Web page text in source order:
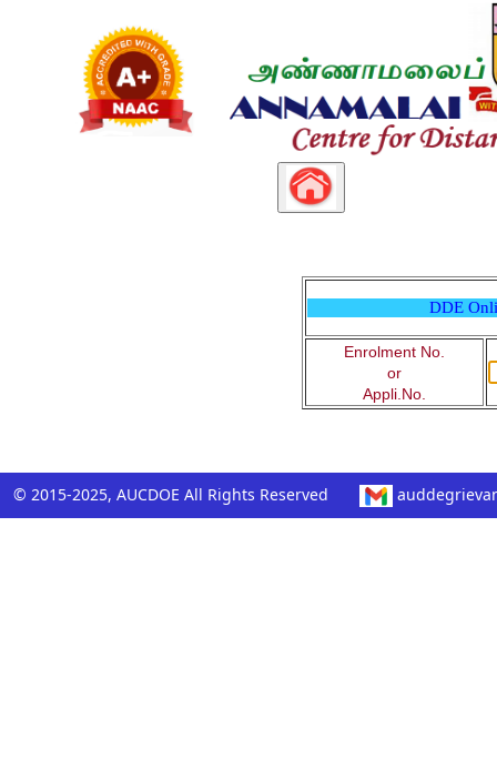
DDE
Enrolment No.
or
Appli.No.
© 2015-2025, AUCDOE All Rights Reserved